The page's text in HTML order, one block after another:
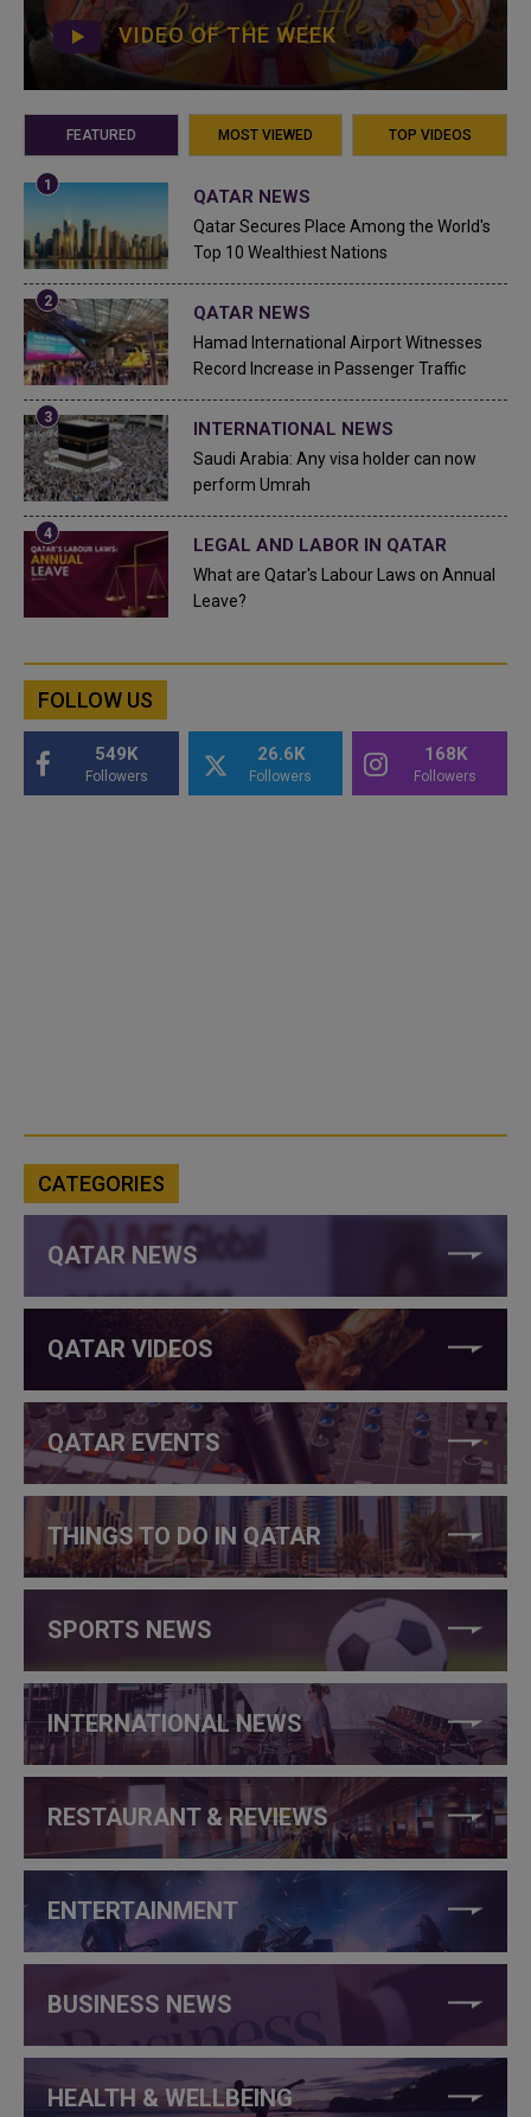
VIDEO OF THE WEEK
FEATURED MOST VIEWED TOP VIDEOS
QATAR NEWS
Qatar Secures Place Among the World's
Top 10 Wealthiest Nations
QATAR NEWS
Hamad International Airport Witnesses
Record Increase in Passenger Traffic
INTERNATIONAL NEWS
Saudi Arabia: Any visa holder can now
perform Umrah
LEGAL AND LABOR IN QATAR
What are Qatar's Labour Laws on Annual
Leave?
FOLLOW US
549K
Followers
26.6K
Followers
168K
Followers
CATEGORIES
QATAR NEWS
QATAR VIDEOS
QATAR EVENTS
THINGS TO DO IN QATAR
SPORTS NEWS
INTERNATIONAL NEWS
RESTAURANT & REVIEWS
ENTERTAINMENT
BUSINESS NEWS
HEALTH & WELLBEING